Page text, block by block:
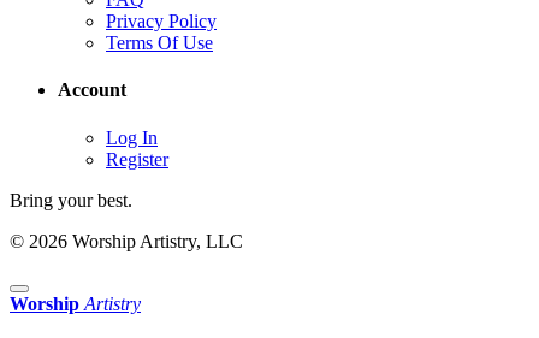
Privacy Policy
Terms Of Use
Account
Log In
Register
Bring your best.
© 2026 Worship Artistry, LLC
Worship Artistry